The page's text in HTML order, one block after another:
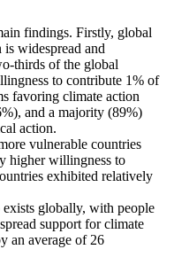
findings. Firstly, global
widespread and
thirds of the global
to contribute 1% of
favoring climate action
and a majority (89%)
action.
vulnerable countries
higher willingness to
exhibited relatively
globally, with people
support for climate
an average of 26